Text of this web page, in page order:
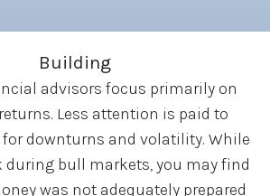
advisors focus primarily on
Less attention is paid to
downturns and volatility. While
bull markets, you may find
was not adequately prepared